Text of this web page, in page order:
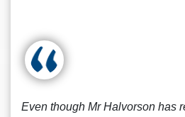
Even though Mr Halvorson has